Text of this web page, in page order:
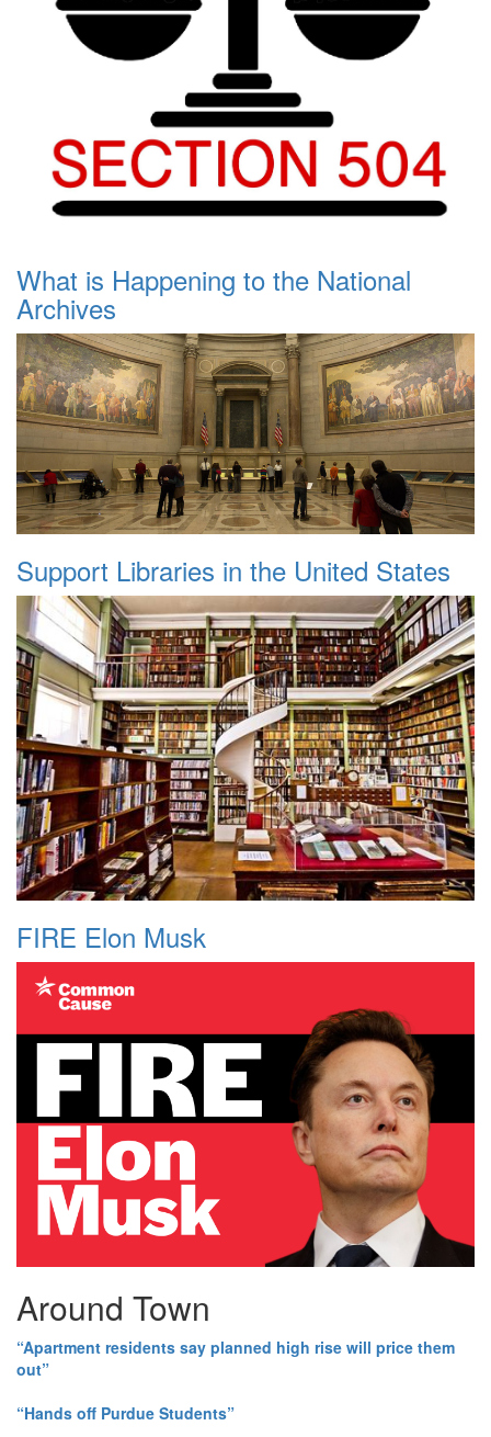
What is Happening to the National
Archives
Support Libraries in the United States
FIRE Elon Musk
Around Town
“Apartment residents say planned high rise will price them
out”
“Hands off Purdue Students”